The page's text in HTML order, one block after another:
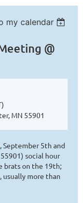
my calendar
@
MN 55901
September 5th and
social hour
brats on the 19th;
usually more than